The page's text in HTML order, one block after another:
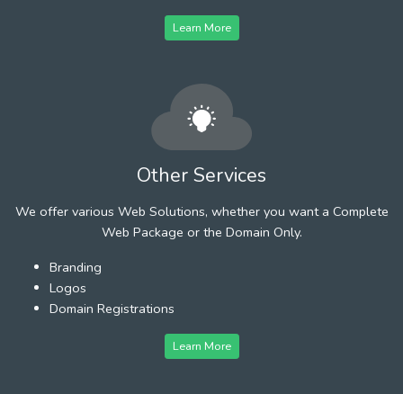
Learn More
Other Services
We offer various Web Solutions, whether you want a Complete
Web Package or the Domain Only.
Branding
Logos
Domain Registrations
Learn More